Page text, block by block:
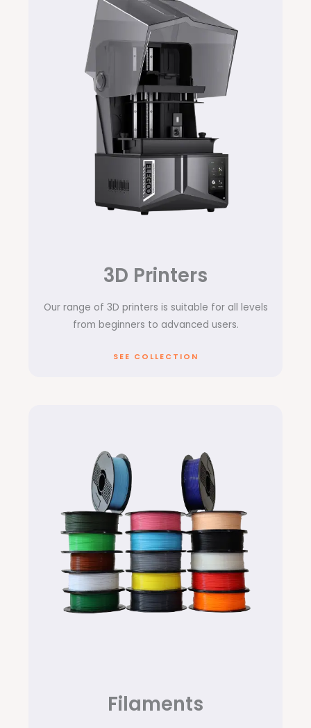
3D Printers
Our range of 3D printers is suitable for all levels
from beginners to advanced users.
SEE COLLECTION
Filaments